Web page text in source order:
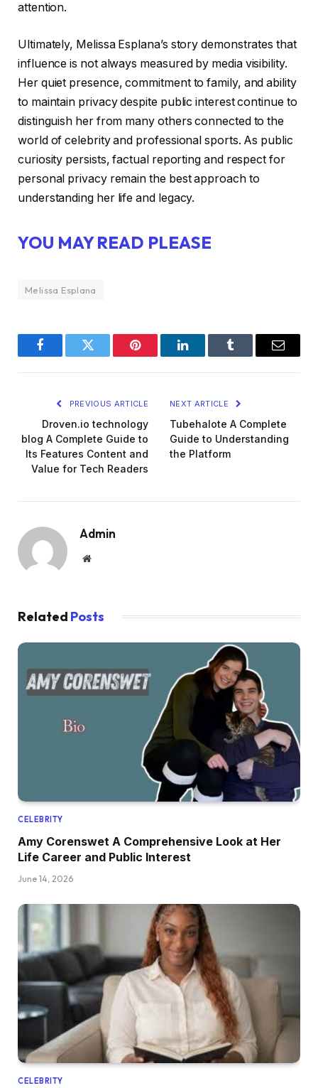
attention.
Ultimately, Melissa Esplana’s story demonstrates that
influence is not always measured by media visibility.
Her quiet presence, commitment to family, and ability
to maintain privacy despite public interest continue to
distinguish her from many others connected to the
world of celebrity and professional sports. As public
curiosity persists, factual reporting and respect for
personal privacy remain the best approach to
understanding her life and legacy.
YOU MAY READ PLEASE
Melissa Esplana
FacebookTwitter Pinterest LinkedInTumblr Email
PREVIOUS ARTICLE
Droven.io technology
blog A Complete Guide to
Its Features Content and
Value for Tech Readers
NEXT ARTICLE
Tubehalote A Complete
Guide to Understanding
the Platform
Admin
Website
Related Posts
CELEBRITY
Amy Corenswet A Comprehensive Look at Her
Life Career and Public Interest
June 14, 2026
CELEBRITY